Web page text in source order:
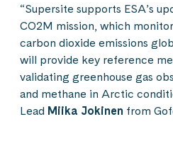
“Supersite supports ESA’s
CO2M mission, which
carbon dioxide emissions
will provide key reference
validating greenhouse gas
and methane in Arctic
Lead Miika Jokinen from